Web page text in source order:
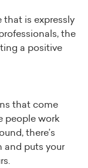
that is expressly
the
a positive
that come
people work
there’s
and puts your